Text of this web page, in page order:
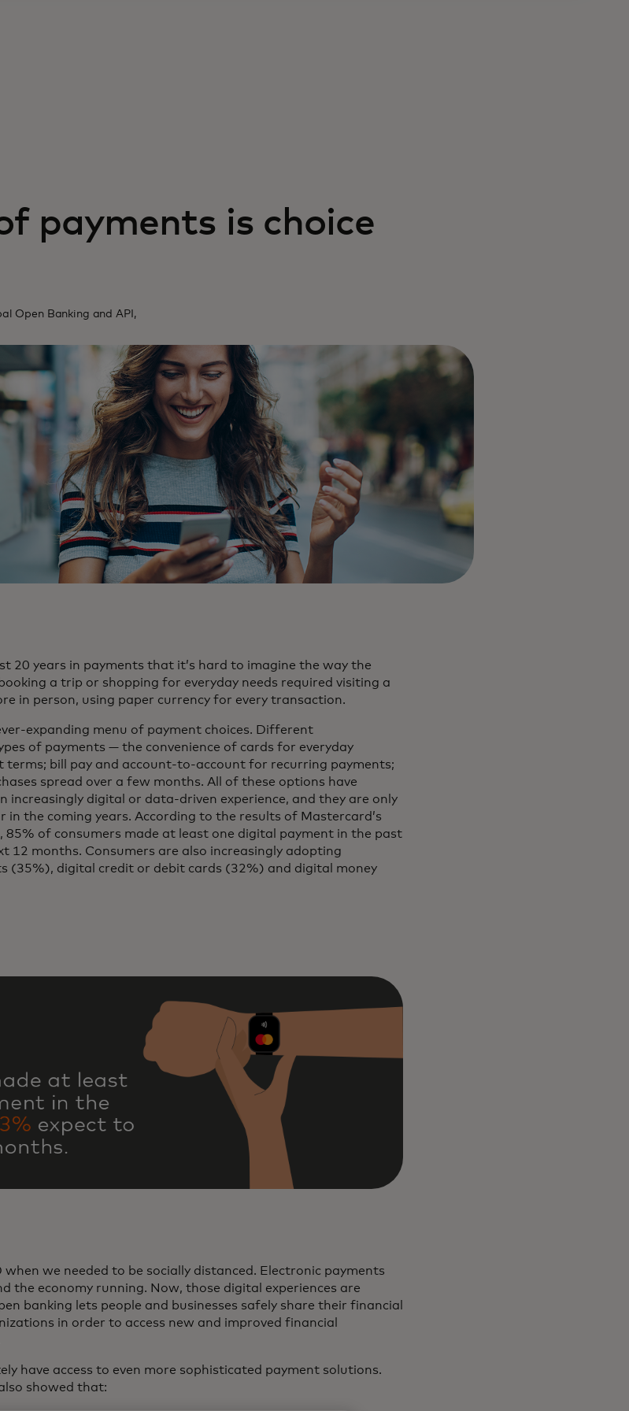
payments is choice
Open Banking and API,
20 years in payments that it’s hard to imagine the way the
a trip or shopping for everyday needs required visiting a
in person, using paper currency for every transaction.
expanding menu of payment choices. Different
of payments — the convenience of cards for everyday
terms; bill pay and account-to-account for recurring payments;
spread over a few months. All of these options have
increasingly digital or data-driven experience, and they are only
in the coming years. According to the results of Mastercard’s
85% of consumers made at least one digital payment in the past
12 months. Consumers are also increasingly adopting
(35%), digital credit or debit cards (32%) and digital money
we needed to be socially distanced. Electronic payments
the economy running. Now, those digital experiences are
banking lets people and businesses safely share their financial
in order to access new and improved financial
have access to even more sophisticated payment solutions.
showed that: